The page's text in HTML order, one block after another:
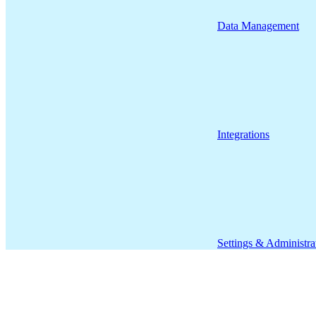
Data Management
Integrations
Settings &